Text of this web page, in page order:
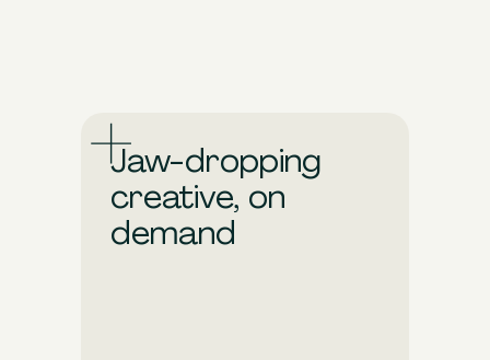
more, faster.
Jaw-dropping
creative, on
demand